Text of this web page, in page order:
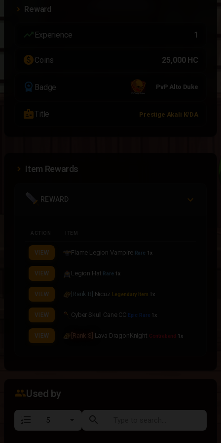
Reward
trending_up Experience 1
paidCoins 25,000 HC
workspace_premium Badge PvP Alto Duke
badgeTitle Prestige Akali K/DA
Item Rewards
REWARD
ACTION ITEM
VIEW Flame Legion Vampire Rare 1x
VIEW Legion Hat Rare 1x
VIEW [Rank B] Nicuz Legendary Item 1x
VIEW Cyber Skull Cane CC Epic Rare 1x
VIEW [Rank S] Lava DragonKnight Contraband 1x
groupUsed by
format_list_numbered search